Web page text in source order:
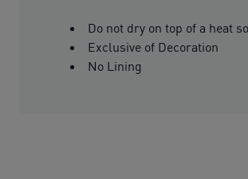
Do not dry on top of a heat
Exclusive of Decoration
No Lining